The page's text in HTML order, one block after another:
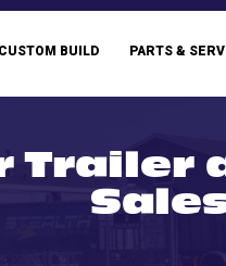
CUSTOM BUILD PARTS &
Trailer